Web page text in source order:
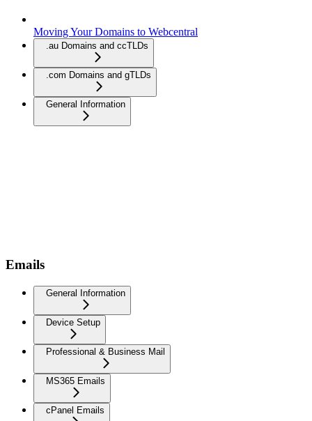
Moving Your Domains to Webcentral
.au Domains and ccTLDs
.com Domains and gTLDs
General Information
Emails
General Information
Device Setup
Professional & Business Mail
MS365 Emails
cPanel Emails